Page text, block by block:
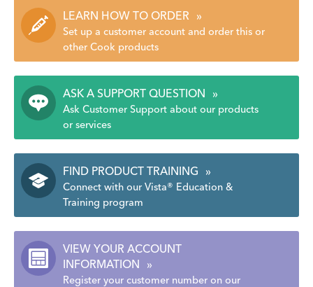
LEARN HOW TO ORDER »
Set up a customer account and order this or
other Cook products
ASK A SUPPORT QUESTION »
Ask Customer Support about our products
or services
FIND PRODUCT TRAINING »
Connect with our Vista® Education &
Training program
VIEW YOUR ACCOUNT
INFORMATION
»
Register your customer number on our